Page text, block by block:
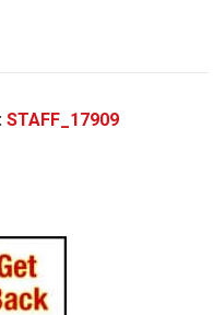
STAFF_17909